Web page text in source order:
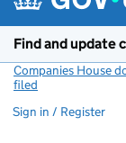
Find and update
Companies House
filed
Sign in / Register